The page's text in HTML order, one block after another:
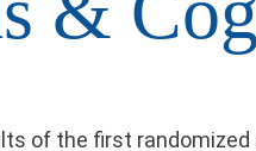
of the first